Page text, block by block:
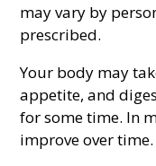
may vary by
prescribed.
Your body may
appetite, and
for some time. In
improve over time.